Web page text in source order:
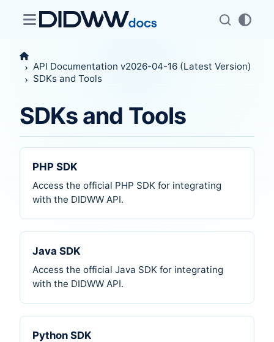
API Documentation v2026-04-16 (Latest Version)
SDKs and Tools
SDKs and Tools
PHP SDK
Access the official PHP SDK for integrating
with the DIDWW API.
Java SDK
Access the official Java SDK for integrating
with the DIDWW API.
Python SDK